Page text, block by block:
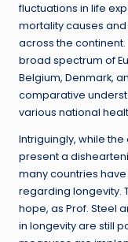
fluctuations in life
mortality causes
across the
broad spectrum of
Belgium, Denmark,
comparative
various national
Intriguingly, while
present a
many countries
regarding longevity.
hope, as Prof. Steel
in longevity are still